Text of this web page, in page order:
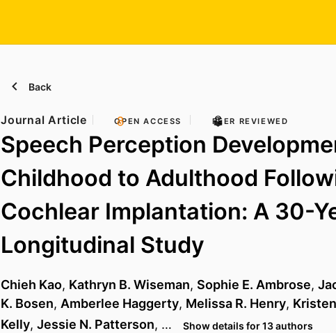
Back
Journal Article OPEN ACCESS PEER REVIEWED
Speech Perception
Childhood to Adulthood
Cochlear Implantation: A 30-
Longitudinal Study
Chieh Kao, Kathryn B. Wiseman, Sophie E. Ambrose,
K. Bosen, Amberlee Haggerty, Melissa R. Henry,
Kelly, Jessie N. Patterson, … Show details for 13 authors